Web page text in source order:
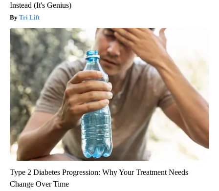
Instead (It's Genius)
Tri Lift
Type 2 Diabetes Progression: Why Your Treatment Needs
Change Over Time